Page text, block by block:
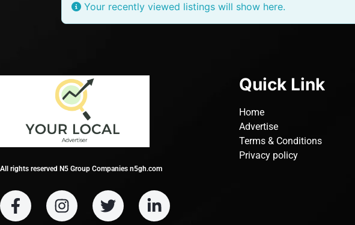
Your recently viewed listings will show here.
All rights reserved N5 Group Companies n5gh.com
Quick Link
Home
Advertise
Terms & Conditions
Privacy policy